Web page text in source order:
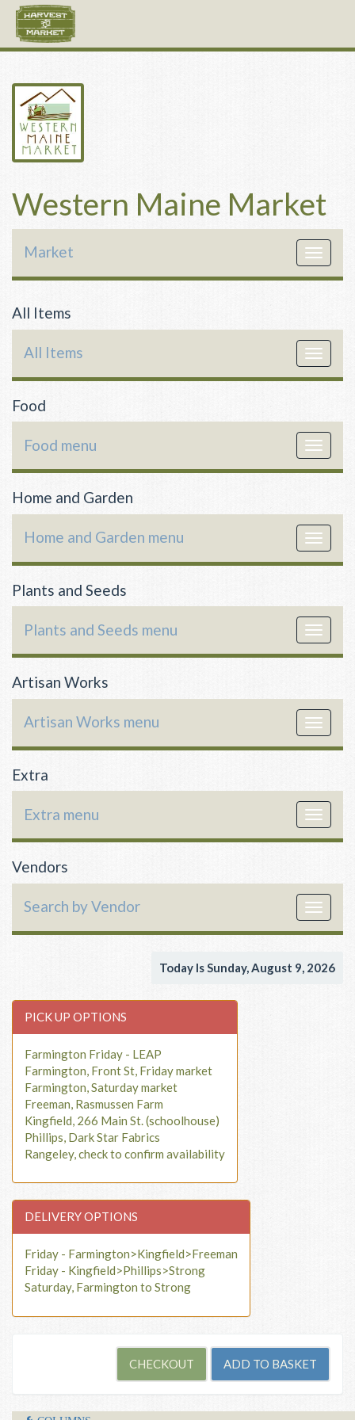
Western Maine Market
Toggle
Market
All Items
Toggle
All Items
Food
Toggle
Food menu
Home and Garden
Toggle
Home and Garden menu
Plants and Seeds
Toggle
Plants and Seeds menu
Artisan Works
Toggle
Artisan Works menu
Extra
Toggle
Extra menu
Vendors
Toggle
Search by Vendor
Today Is Sunday, August 9, 2026
PICK UP OPTIONS
Farmington Friday - LEAP
Farmington, Front St, Friday market
Farmington, Saturday market
Freeman, Rasmussen Farm
Kingfield, 266 Main St. (schoolhouse)
Phillips, Dark Star Fabrics
Rangeley, check to confirm availability
DELIVERY OPTIONS
Friday - Farmington>Kingfield>Freeman
Friday - Kingfield>Phillips>Strong
Saturday, Farmington to Strong